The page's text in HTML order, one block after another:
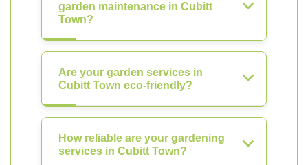
garden maintenance in Cubitt
Town?
Are your garden services in
Cubitt Town eco-friendly?
How reliable are your gardening
services in Cubitt Town?